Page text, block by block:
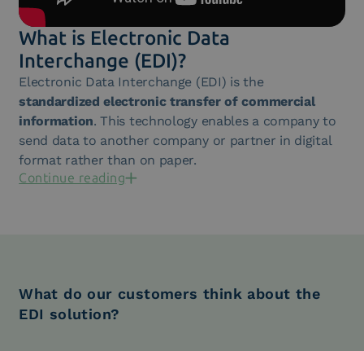
What is Electronic Data
Interchange (EDI)?
Electronic Data Interchange (EDI) is the
standardized electronic transfer of commercial
information. This technology enables a company to
send data to another company or partner in digital
format rather than on paper.
Continue reading
What do our customers think about the
EDI solution?